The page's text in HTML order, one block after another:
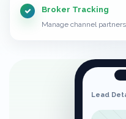
Broker Tracking
Manage channel
Lead